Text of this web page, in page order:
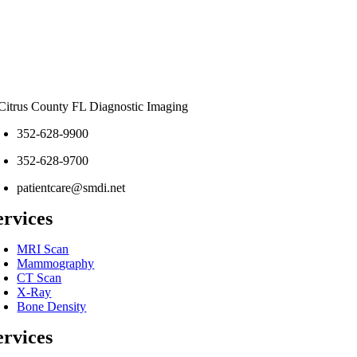
352-628-9900
352-628-9700
patientcare@smdi.net
MRI Scan
Mammography
CT Scan
X-Ray
Bone Density